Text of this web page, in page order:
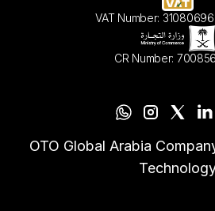
VAT Number:
CR Number:
OTO Global Arabia